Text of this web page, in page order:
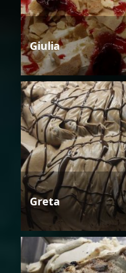
Giulia
Greta